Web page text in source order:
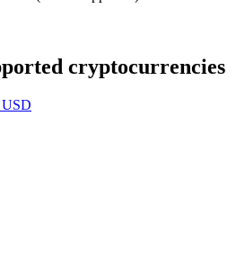
cryptocurrencies
USD